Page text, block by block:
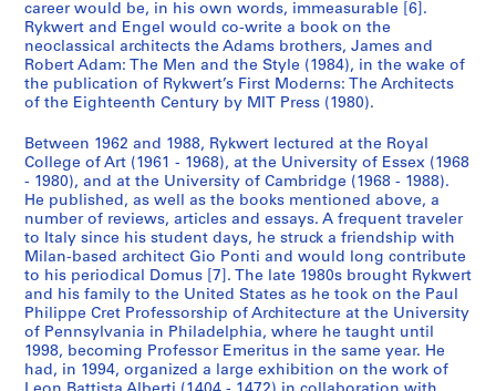
career would be, in his own words, immeasurable [6].
Rykwert and Engel would co-write a book on the
neoclassical architects the Adams brothers, James and
Robert Adam: The Men and the Style (1984), in the wake of
the publication of Rykwert’s First Moderns: The Architects
of the Eighteenth Century by MIT Press (1980).
Between 1962 and 1988, Rykwert lectured at the Royal
College of Art (1961 - 1968), at the University of Essex (1968
- 1980), and at the University of Cambridge (1968 - 1988).
He published, as well as the books mentioned above, a
number of reviews, articles and essays. A frequent traveler
to Italy since his student days, he struck a friendship with
Milan-based architect Gio Ponti and would long contribute
to his periodical Domus [7]. The late 1980s brought Rykwert
and his family to the United States as he took on the Paul
Philippe Cret Professorship of Architecture at the University
of Pennsylvania in Philadelphia, where he taught until
1998, becoming Professor Emeritus in the same year. He
had, in 1994, organized a large exhibition on the work of